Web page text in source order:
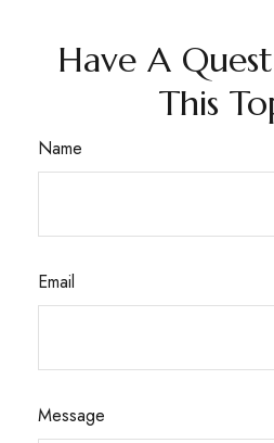
Have A
This
Name
Email
Message